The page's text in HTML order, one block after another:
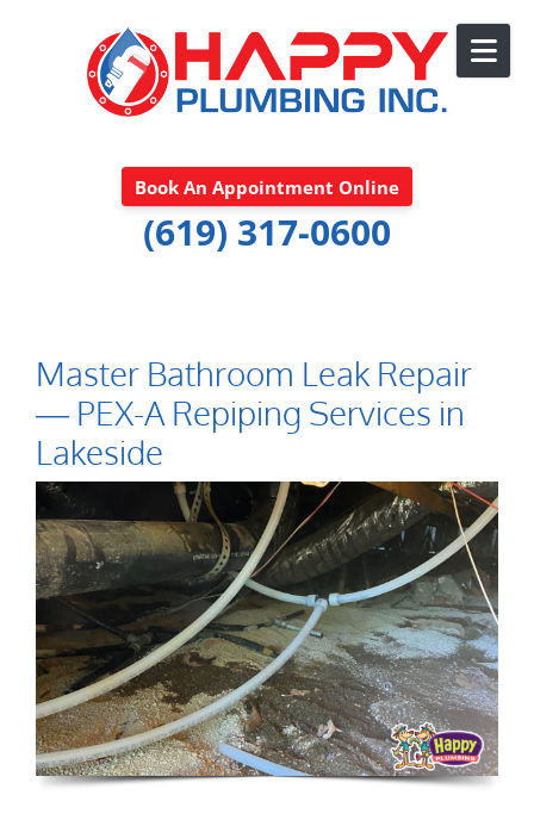
Book An Appointment Online
(619) 317-0600
Master Bathroom Leak Repair
— PEX-A Repiping Services in
Lakeside